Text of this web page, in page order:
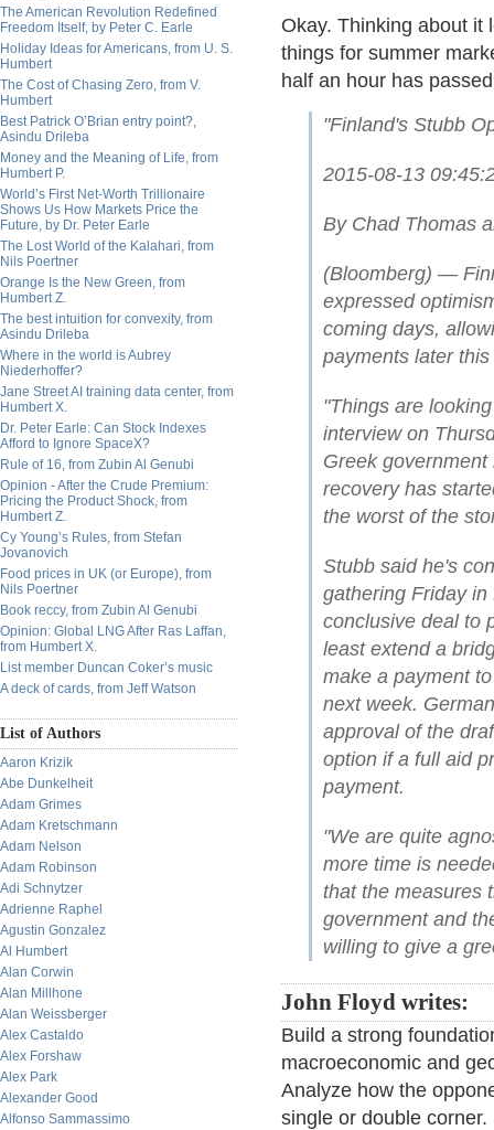
The American Revolution Redefined
Freedom Itself, by Peter C. Earle
Holiday Ideas for Americans, from U. S.
Humbert
The Cost of Chasing Zero, from V.
Humbert
Best Patrick O’Brian entry point?,
Asindu Drileba
Money and the Meaning of Life, from
Humbert P.
World’s First Net-Worth Trillionaire
Shows Us How Markets Price the
Future, by Dr. Peter Earle
The Lost World of the Kalahari, from
Nils Poertner
Orange Is the New Green, from
Humbert Z.
The best intuition for convexity, from
Asindu Drileba
Where in the world is Aubrey
Niederhoffer?
Jane Street AI training data center, from
Humbert X.
Dr. Peter Earle: Can Stock Indexes
Afford to Ignore SpaceX?
Rule of 16, from Zubin Al Genubi
Opinion - After the Crude Premium:
Pricing the Product Shock, from
Humbert Z.
Cy Young’s Rules, from Stefan
Jovanovich
Food prices in UK (or Europe), from
Nils Poertner
Book reccy, from Zubin Al Genubi
Opinion: Global LNG After Ras Laffan,
from Humbert X.
List member Duncan Coker’s music
A deck of cards, from Jeff Watson
List of Authors
Aaron Krizik
Abe Dunkelheit
Adam Grimes
Adam Kretschmann
Adam Nelson
Adam Robinson
Adi Schnytzer
Adrienne Raphel
Agustin Gonzalez
Al Humbert
Alan Corwin
Alan Millhone
Alan Weissberger
Alex Castaldo
Alex Forshaw
Alex Park
Alexander Good
Alfonso Sammassimo
Okay. Thinking about it
things for summer
half an hour has
"Finland's Stubb
2015-08-13
By Chad Thomas
(Bloomberg) —
expressed
coming days,
payments later
"Things are
interview on
Greek
recovery has
the worst of the
Stubb said he's
gathering Friday
conclusive deal to
least extend a
make a payment
next week.
approval of the
option if a full aid
payment.
"We are quite
more time is
that the measures
government and
willing to give a
John Floyd writes:
Build a strong
macroeconomic and
Analyze how the
single or double